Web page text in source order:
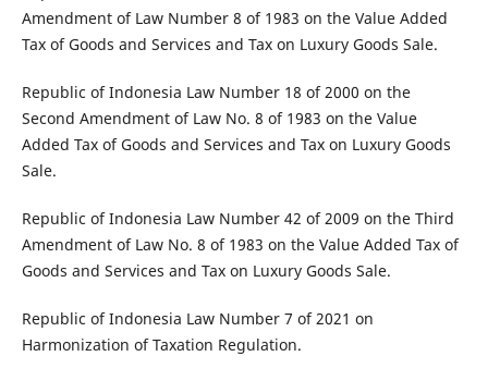
Amendment of Law Number 8 of 1983 on the Value Added
Tax of Goods and Services and Tax on Luxury Goods Sale.
Republic of Indonesia Law Number 18 of 2000 on the
Second Amendment of Law No. 8 of 1983 on the Value
Added Tax of Goods and Services and Tax on Luxury Goods
Sale.
Republic of Indonesia Law Number 42 of 2009 on the Third
Amendment of Law No. 8 of 1983 on the Value Added Tax of
Goods and Services and Tax on Luxury Goods Sale.
Republic of Indonesia Law Number 7 of 2021 on
Harmonization of Taxation Regulation.